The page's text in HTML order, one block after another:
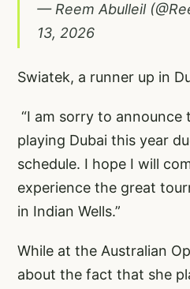
— Reem Abulleil
13, 2026
Swiatek, a runner up in
“I am sorry to announce
playing Dubai this year
schedule. I hope I will
experience the great
in Indian Wells.”
While at the Australian
about the fact that she